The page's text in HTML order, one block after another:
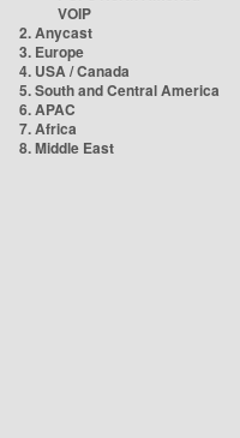
VOIP
2. Anycast
3. Europe
4. USA / Canada
5. South and Central America
6. APAC
7. Africa
8. Middle East